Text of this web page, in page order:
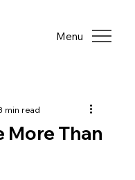
Menu
More Than
min read